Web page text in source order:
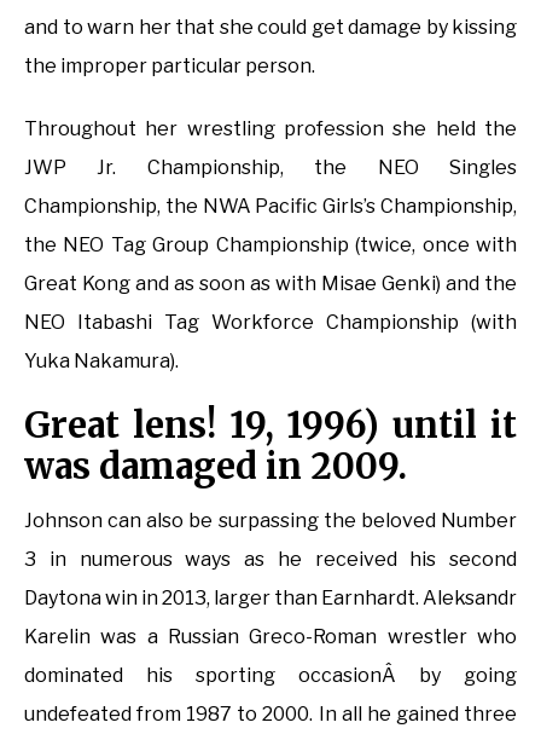
and to warn her that she could get damage by kissing
the improper particular person.
Throughout her wrestling profession she held the
JWP Jr. Championship, the NEO Singles
Championship, the NWA Pacific Girls’s Championship,
the NEO Tag Group Championship (twice, once with
Great Kong and as soon as with Misae Genki) and the
NEO Itabashi Tag Workforce Championship (with
Yuka Nakamura).
Great lens! 19, 1996) until it
was damaged in 2009.
Johnson can also be surpassing the beloved Number
3 in numerous ways as he received his second
Daytona win in 2013, larger than Earnhardt. Aleksandr
Karelin was a Russian Greco-Roman wrestler who
dominated his sporting occasionÂ by going
undefeated from 1987 to 2000. In all he gained three